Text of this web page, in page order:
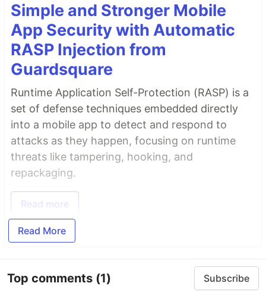
Simple and Stronger Mobile
App Security with Automatic
RASP Injection from
Guardsquare
Runtime Application Self-Protection (RASP) is a
set of defense techniques embedded directly
into a mobile app to detect and respond to
attacks as they happen, focusing on runtime
threats like tampering, hooking, and
repackaging.
Read more
Read More
Top comments (1) Subscribe